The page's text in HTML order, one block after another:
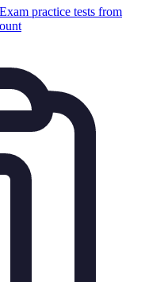
practice tests from